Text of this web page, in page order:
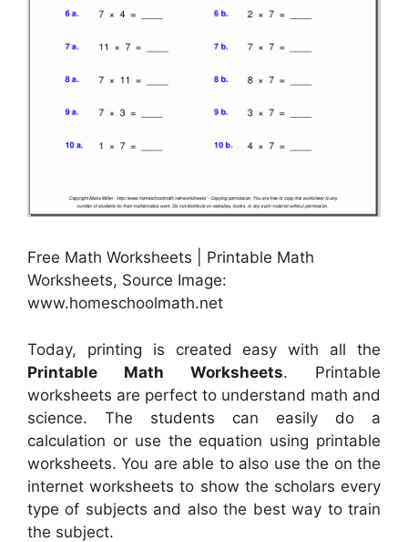
Free Math Worksheets | Printable Math
Worksheets, Source Image:
www.homeschoolmath.net
Today, printing is created easy with all the
Printable Math Worksheets. Printable
worksheets are perfect to understand math and
science. The students can easily do a
calculation or use the equation using printable
worksheets. You are able to also use the on the
internet worksheets to show the scholars every
type of subjects and also the best way to train
the subject.